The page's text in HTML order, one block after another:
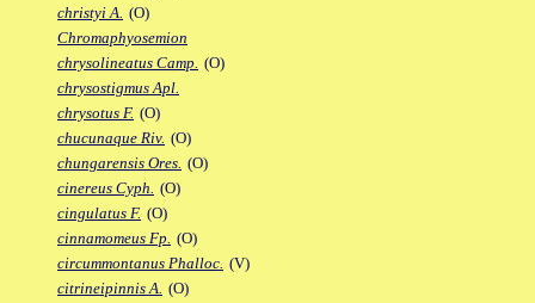
christyi A. (O)
Chromaphyosemion
chrysolineatus Camp. (O)
chrysostigmus Apl.
chrysotus F. (O)
chucunaque Riv. (O)
chungarensis Ores. (O)
cinereus Cyph. (O)
cingulatus F. (O)
cinnamomeus Fp. (O)
circummontanus Phalloc. (V)
citrineipinnis A. (O)